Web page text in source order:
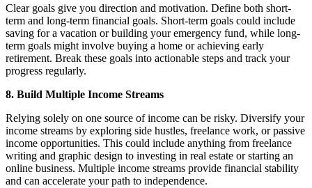
Clear goals give you direction and motivation. Define both short-
term and long-term financial goals. Short-term goals could include
saving for a vacation or building your emergency fund, while long-
term goals might involve buying a home or achieving early
retirement. Break these goals into actionable steps and track your
progress regularly.
8. Build Multiple Income Streams
Relying solely on one source of income can be risky. Diversify your
income streams by exploring side hustles, freelance work, or passive
income opportunities. This could include anything from freelance
writing and graphic design to investing in real estate or starting an
online business. Multiple income streams provide financial stability
and can accelerate your path to independence.